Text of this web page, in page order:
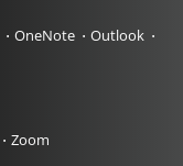
OneNote
Outlook
Zoom